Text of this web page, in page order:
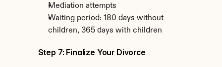
Mediation attempts
Waiting period: 180 days without
children, 365 days with children
Step 7: Finalize Your Divorce